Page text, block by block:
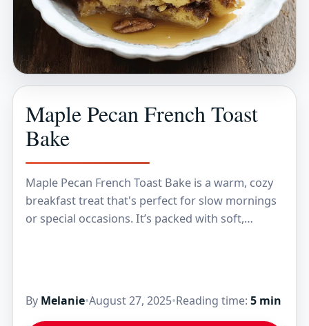
Maple Pecan French Toast
Bake
Maple Pecan French Toast Bake is a warm, cozy
breakfast treat that's perfect for slow mornings
or special occasions. It’s packed with soft,
By Melanie•August 27, 2025•Reading time: 5 min